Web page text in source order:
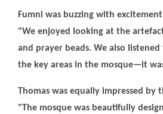
Fumni was buzzing with
"We enjoyed looking at the
and prayer beads. We also
the key areas in the mosque—it
Thomas was equally impressed by
"The mosque was beautifully